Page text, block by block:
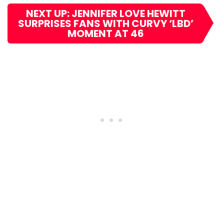
NEXT UP: JENNIFER LOVE HEWITT
SURPRISES FANS WITH CURVY ‘LBD’
MOMENT AT 46